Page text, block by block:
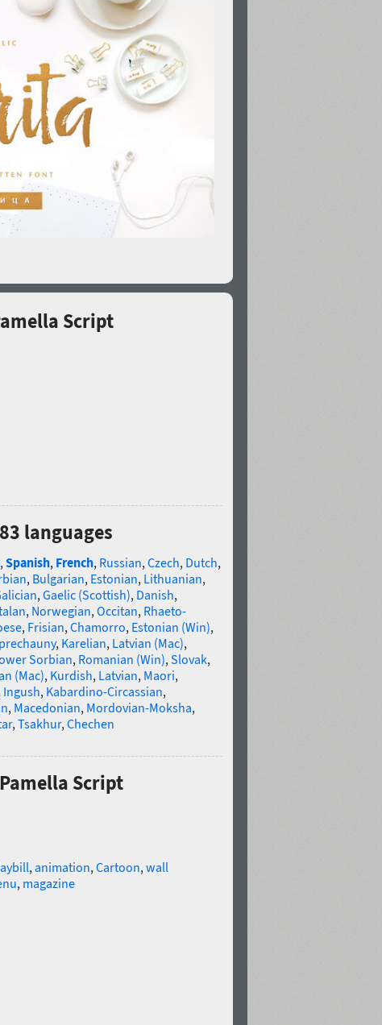
Script
languages
,Spanish, French, Russian,Czech, Dutch,
, Bulgarian, Estonian, Lithuanian,
,Gaelic (Scottish), Danish,
, Norwegian,Occitan, Rhaeto-
, Frisian,Chamorro, Estonian (Win),
, Karelian, Latvian (Mac),
Sorbian, Romanian (Win),Slovak,
(Mac), Kurdish, Latvian, Maori,
Ingush, Kabardino-Circassian,
, Macedonian, Mordovian-Moksha,
,Tsakhur,Chechen
Script
,animation,Cartoon,wall
, magazine